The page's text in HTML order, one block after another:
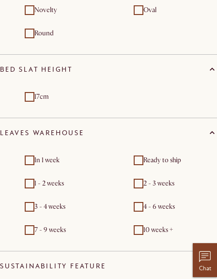
Chat
Novelty Oval
Round
BED SLAT HEIGHT
17cm
LEAVES WAREHOUSE
In 1 week Ready to ship
1 - 2 weeks 2 - 3 weeks
3 - 4 weeks 4 - 6 weeks
7 - 9 weeks 10 weeks +
SUSTAINABILITY FEATURE